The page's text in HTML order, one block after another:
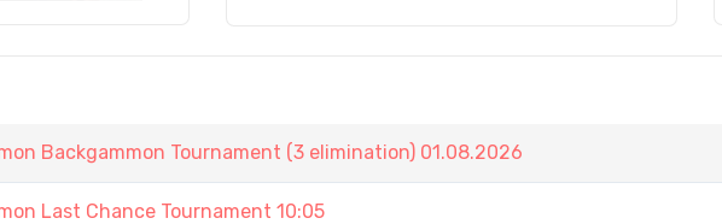
Backgammon Tournament (3 elimination) 01.08.2026
Last Chance Tournament 10:05